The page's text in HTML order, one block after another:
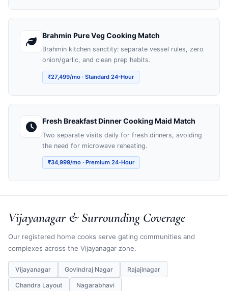
Brahmin Pure Veg Cooking Match
Brahmin kitchen sanctity: separate vessel rules, zero
onion/garlic, and clean prep habits.
₹27,499/mo · Standard 24-Hour
Fresh Breakfast Dinner Cooking Maid Match
Two separate visits daily for fresh dinners, avoiding
the need for microwave reheating.
₹34,999/mo · Premium 24-Hour
Vijayanagar & Surrounding Coverage
Our registered home cooks serve gating communities and
complexes across the Vijayanagar zone.
Vijayanagar Govindraj Nagar Rajajinagar
Chandra Layout Nagarabhavi